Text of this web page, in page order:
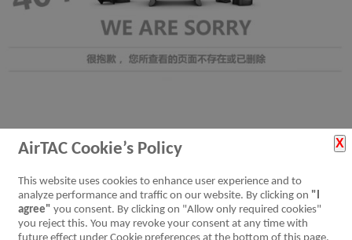
AirTAC Cookie’s Policy
This website uses cookies to enhance user experience and to
analyze performance and traffic on our website. By clicking on "I
agree" you consent. By clicking on "Allow only required cookies"
you reject this. You may revoke your consent at any time with